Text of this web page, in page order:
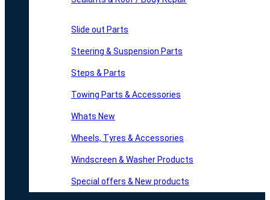
Slide out Parts
Steering & Suspension Parts
Steps & Parts
Towing Parts & Accessories
Whats New
Wheels, Tyres & Accessories
Windscreen & Washer Products
Special offers & New products